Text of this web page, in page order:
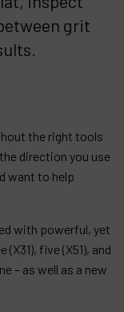
grit
the right tools
direction you use
want to help
with powerful, yet
five (X51), and
– as well as a new